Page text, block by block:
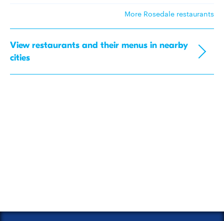
More Rosedale restaurants
View restaurants and their menus in nearby
cities